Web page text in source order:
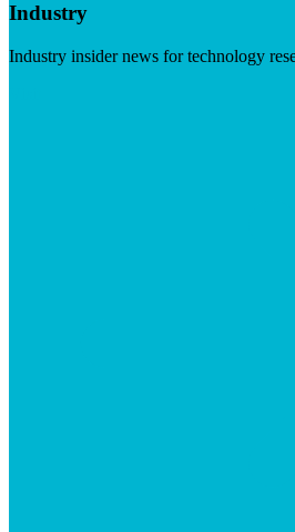
Industry
Industry insider news for technology